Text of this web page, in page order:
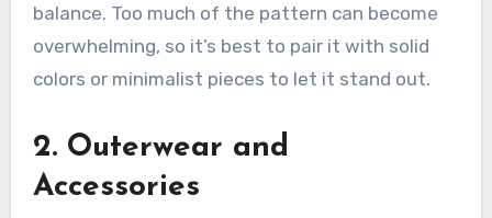
balance. Too much of the pattern can become
overwhelming, so it’s best to pair it with solid
colors or minimalist pieces to let it stand out.
2. Outerwear and
Accessories